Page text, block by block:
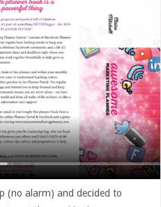
(no alarm) and decided to